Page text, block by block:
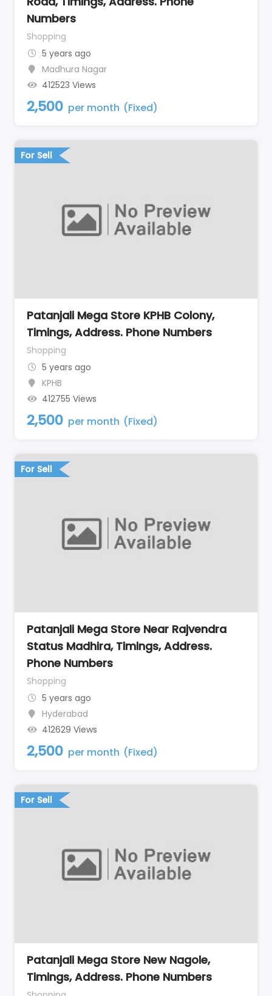
Numbers
Shopping
5 years ago
Madhura Nagar
412523 Views
2,500 per month (Fixed)
For Sell
Patanjali Mega Store KPHB Colony,
Timings, Address. Phone Numbers
Shopping
5 years ago
KPHB
412755 Views
2,500 per month (Fixed)
For Sell
Patanjali Mega Store Near Rajvendra
Status Madhira, Timings, Address.
Phone Numbers
Shopping
5 years ago
Hyderabad
412629 Views
2,500 per month (Fixed)
For Sell
Patanjali Mega Store New Nagole,
Timings, Address. Phone Numbers